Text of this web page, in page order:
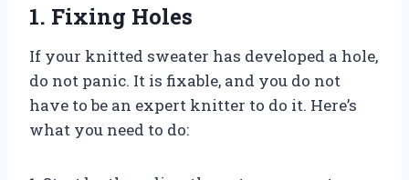
1. Fixing Holes
If your knitted sweater has developed a hole,
do not panic. It is fixable, and you do not
have to be an expert knitter to do it. Here’s
what you need to do: